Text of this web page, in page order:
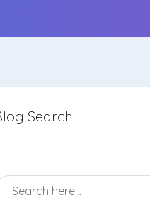
Search